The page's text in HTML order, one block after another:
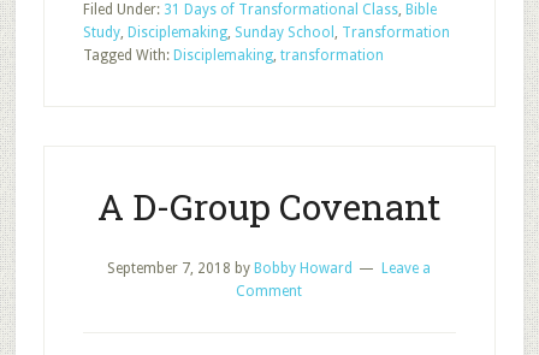
Transformation
Filed Under: 31 Days of Transformational Class, Bible
Study, Disciplemaking, Sunday School , Transformation
Tagged With: Disciplemaking, transformation
A D-Group Covenant
September 7, 2018 by Bobby Howard
Leave a
Comment